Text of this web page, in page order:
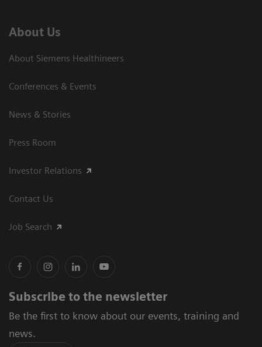
About Us
About Siemens Healthineers
Conferences & Events
News & Stories
Press Room
Investor Relations
Contact Us
Job Search
Subscribe to the newsletter
Be the first to know about our events, training and
news.